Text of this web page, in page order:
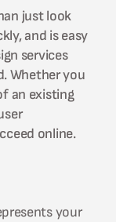
just look
and is easy
services
Whether you
an existing
online.
your